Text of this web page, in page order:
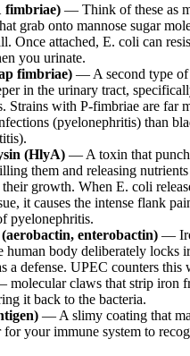
fimbriae) — Think of these as
grab onto mannose sugar
Once attached, E. coli can
you urinate.
fimbriae) — A second type of
in the urinary tract,
Strains with P-fimbriae are far
(pyelonephritis) than
(HlyA) — A toxin that
them and releasing nutrients
growth. When E. coli
it causes the intense flank
pyelonephritis.
enterobactin) —
human body deliberately locks
a defense. UPEC counters this
molecular claws that strip iron
it back to the bacteria.
— A slimy coating that
for your immune system to